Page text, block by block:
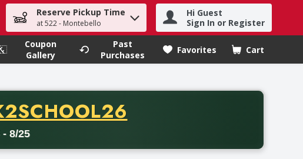
search term to find items.
Reserve Pickup Time
at 522 - Montebello
Hi Guest
Sign In or Register
Coupon
Gallery
Past
Purchases
Favorites Cart
.
CODE
- 8/25
minimum purchase of thirty-five dollars. Offer valid from August fifth